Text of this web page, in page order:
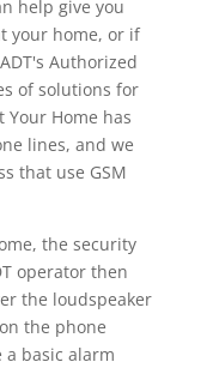
help give you
your home, or if
Authorized
of solutions for
Your Home has
lines, and we
that use GSM
the security
operator then
the loudspeaker
the phone
basic alarm